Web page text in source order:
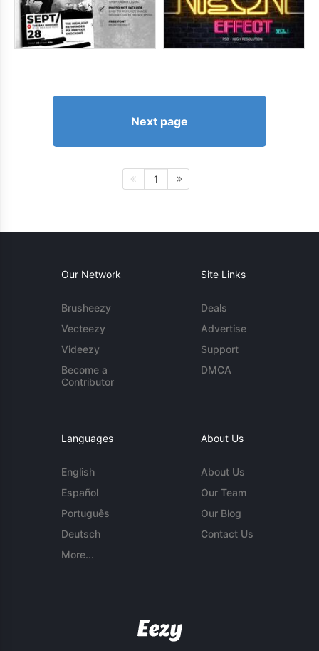
Next page
1
Our Network
Brusheezy
Vecteezy
Videezy
Become a
Contributor
Site Links
Deals
Advertise
Support
DMCA
Languages
English
Español
Português
Deutsch
More...
About Us
About Us
Our Team
Our Blog
Contact Us